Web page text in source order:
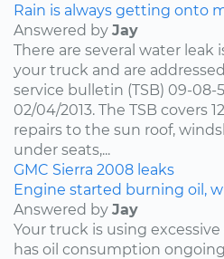
Rain is always getting onto
Answered by Jay
There are several water
your truck and are
service bulletin (TSB) 09-08-
02/04/2013. The TSB covers
repairs to the sun roof,
under seats,...
GMC Sierra 2008 leaks
Engine started burning oil,
Answered by Jay
Your truck is using
has oil consumption